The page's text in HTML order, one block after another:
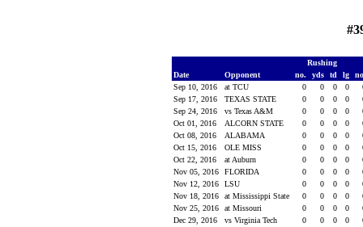
Rushing
Date
Opponent no. yds td lg
Sep 10, 2016
at TCU 0 0 0 0
Sep 17, 2016
TEXAS STATE 0 0 0 0
Sep 24, 2016
vs Texas A&M 0 0 0 0
Oct 01, 2016
ALCORN STATE 0 0 0 0
Oct 08, 2016
ALABAMA 0 0 0 0
Oct 15, 2016
OLE MISS 0 0 0 0
Oct 22, 2016
at Auburn 0 0 0 0
Nov 05, 2016
FLORIDA 0 0 0 0
Nov 12, 2016
LSU 0 0 0 0
Nov 18, 2016
at Mississippi State 0 0 0 0
Nov 25, 2016
at Missouri 0 0 0 0
Dec 29, 2016
vs Virginia Tech 0 0 0 0